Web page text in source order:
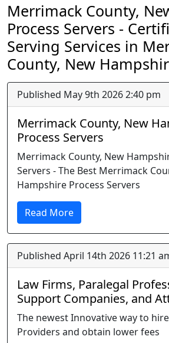
Merrimack County,
Process Servers -
Serving Services in
County, New
Published May 9th 2026 2:40 pm
Merrimack County, New
Process Servers
Merrimack County, New
Servers - The Best Merrimack
Hampshire Process Servers
Read More
Published April 14th 2026 11:21
Law Firms, Paralegal
Support Companies, and
The newest Innovative way to
Providers and obtain lower fees